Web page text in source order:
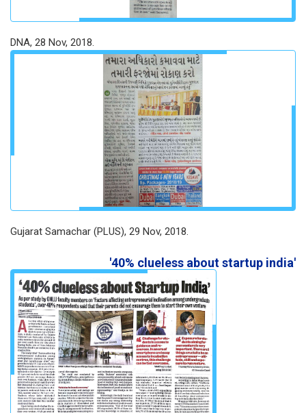
DNA, 28 Nov, 2018.
Gujarat Samachar (PLUS), 29 Nov, 2018.
'40% clueless about startup india'